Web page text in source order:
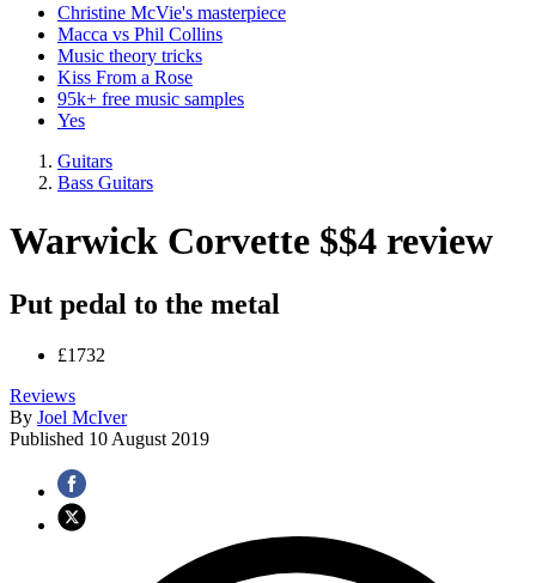
Christine McVie's masterpiece
Macca vs Phil Collins
Music theory tricks
Kiss From a Rose
95k+ free music samples
Yes
Guitars
Bass Guitars
Warwick Corvette $$4 review
Put pedal to the metal
£1732
Reviews
By Joel McIver
Published 10 August 2019